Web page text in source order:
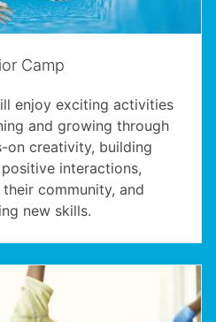
Camp
enjoy exciting activities
and growing through
on creativity, building
interactions,
community, and
new skills.